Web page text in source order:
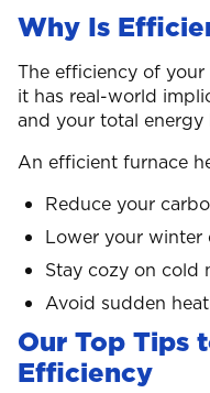
Why Is
The efficiency of
it has real-world
and your total energy
An efficient furnace
Reduce your
Lower your winter
Stay cozy on cold
Avoid sudden
Our Top Tips
Efficiency